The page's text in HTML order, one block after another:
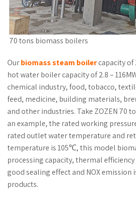
70 tons biomass boilers
Ourbiomass steam boilercapacity of
hot water boiler capacity of 2.8 –
chemical industry, food, tobacco,
feed, medicine, building materials,
and other industries. Take ZOZEN 70
an example, the rated working
rated outlet water temperature and
temperature is 105℃, this model
processing capacity, thermal efficiency
good sealing effect and NOX
products.